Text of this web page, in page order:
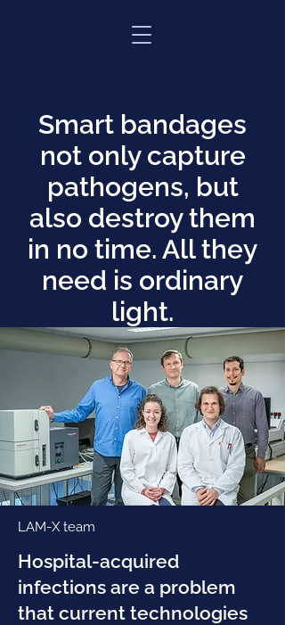
Smart bandages
not only capture
pathogens, but
also destroy them
in no time. All they
need is ordinary
light.
LAM-X team
Hospital-acquired
infections are a problem
that current technologies